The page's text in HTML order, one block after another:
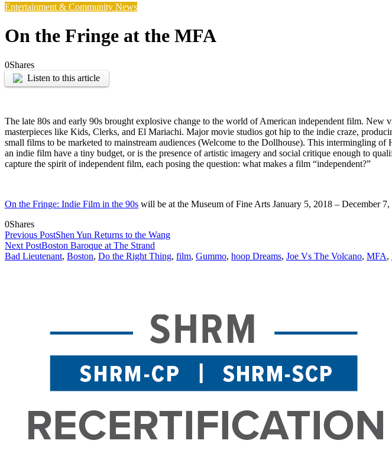
Entertainment & Community News
On the Fringe at the MFA
0Shares
Listen to this article
The late 80s and early 90s brought explosive change to the world of American independent film.
masterpieces like Kids, Clerks, and El Mariachi. Major movie studios got hip to the indie craze,
small films to be marketed to mainstream audiences (Welcome to the Dollhouse). This intermingling
an indie film have a tiny budget, or is the presence of artistic imagery and social critique enough to
capture the spirit of independent film, each posing the question: what makes a film “independent?”
On the Fringe: Indie Film in the 90s will be at the Museum of Fine Arts January 5, 2018 – December 7,
0Shares
Previous PostShen Yun Returns to the Wang
Next PostBoston Baroque at The Strand
Bad Lieutenant, Boston, Do the Right Thing, film, Gummo, hoop Dreams, Joe Vs The Volcano, MFA,